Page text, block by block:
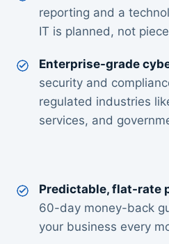
reporting and a
IT is planned, not
Enterprise-grade
security and
regulated industries
services, and
Predictable, flat-rate
60-day money-back
your business every